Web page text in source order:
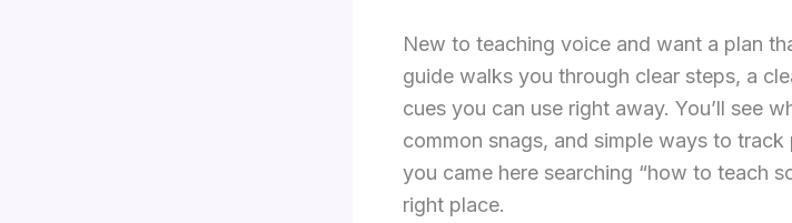
New to teaching voice and want a plan
guide walks you through clear steps, a
cues you can use right away. You’ll see
common snags, and simple ways to
you came here searching “how to teach
right place.